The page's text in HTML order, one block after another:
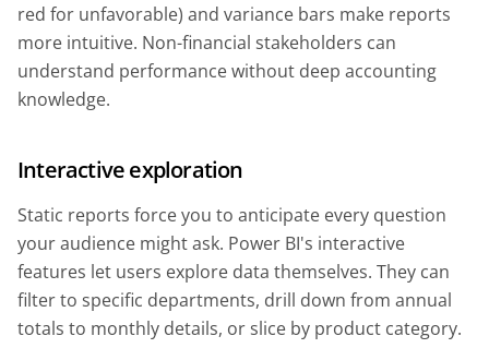
red for unfavorable) and variance bars make reports
more intuitive. Non-financial stakeholders can
understand performance without deep accounting
knowledge.
Interactive exploration
Static reports force you to anticipate every question
your audience might ask. Power BI's interactive
features let users explore data themselves. They can
filter to specific departments, drill down from annual
totals to monthly details, or slice by product category.